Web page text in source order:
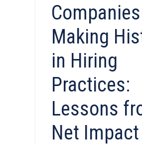
Companies
Making
in Hiring
Practices:
Lessons
Net Impact